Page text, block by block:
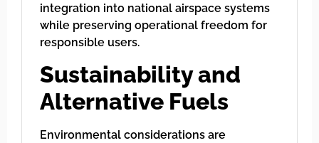
integration into national airspace systems
while preserving operational freedom for
responsible users.
Sustainability and
Alternative Fuels
Environmental considerations are